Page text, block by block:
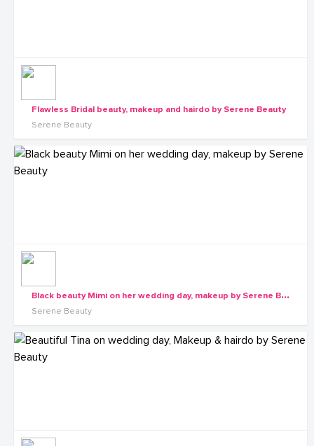
Flawless Bridal beauty, makeup and hairdo by Serene Beauty
Serene Beauty
B
lack beauty Mimi on her wedding day, makeup by Serene Beauty
Serene Beauty